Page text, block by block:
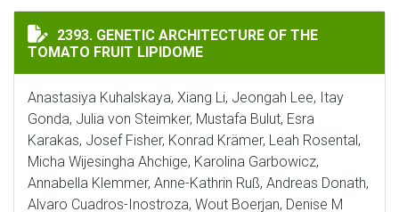
GENETIC ARCHITECTURE OF THE TOMATO FRUIT
2393. GENETIC ARCHITECTURE OF THE
TOMATO FRUIT LIPIDOME
Anastasiya Kuhalskaya, Xiang Li, Jeongah Lee, Itay
Gonda, Julia von Steimker, Mustafa Bulut, Esra
Karakas, Josef Fisher, Konrad Krämer, Leah Rosental,
Micha Wijesingha Ahchige, Karolina Garbowicz,
Annabella Klemmer, Anne-Kathrin Ruß, Andreas Donath,
Alvaro Cuadros-Inostroza, Wout Boerjan, Denise M